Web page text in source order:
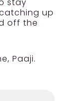
up
off the
Paaji.